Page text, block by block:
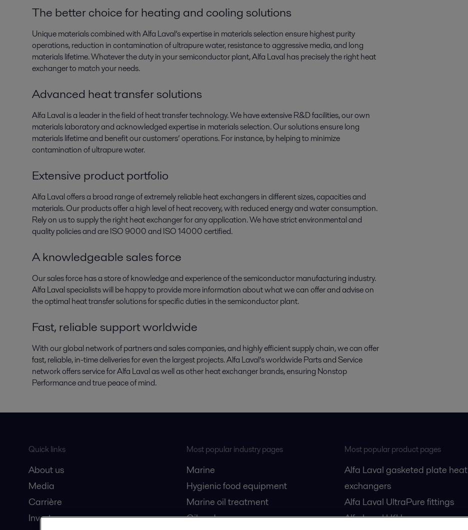
The better choice for heating and cooling solutions
Unique materials combined with Alfa Laval’s expertise in materials selection ensure highest purity
operations, reduction in contamination of ultrapure water, resistance to aggressive media, and long
materials lifetime. Whatever the duty in your semiconductor plant, Alfa Laval has precisely the right heat
exchanger to match your needs.
Advanced heat transfer solutions
Alfa Laval is a leader in the field of heat transfer technology. We have extensive R&D facilities, our own
materials laboratory and acknowledged expertise in materials selection. Our solutions ensure long
materials lifetime and benefit our customers’ operations. For instance, by helping to minimize
contamination of ultrapure water.
Extensive product portfolio
Alfa Laval offers a broad range of extremely reliable heat exchangers in different sizes, capacities and
materials. Our products offer a high level of heat recovery, with reduced energy and water consumption.
Rely on us to supply the right heat exchanger for any application. We have strict environmental and
quality policies and are ISO 9000 and ISO 14000 certified.
A knowledgeable sales force
Our sales force has a store of knowledge and experience of the semiconductor manufacturing industry.
Alfa Laval specialists will be happy to provide more information about what we can offer and advise on
the optimal heat transfer solutions for specific duties in the semiconductor plant.
Fast, reliable support worldwide
With our global network of partners and sales companies, and highly efficient supply chain, we can offer
fast, reliable, in-time deliveries for even the largest projects. Alfa Laval’s worldwide Parts and Service
network offers service for Alfa Laval as well as other heat exchanger brands, ensuring Nonstop
Performance and true peace of mind.
Quick links
About us
Media
Carrière
Investors
Most popular industry pages
Marine
Hygienic food equipment
Marine oil treatment
Oil and gas
Most popular product pages
Alfa Laval gasketed plate heat
exchangers
Alfa Laval UltraPure fittings
Alfa Laval LKH